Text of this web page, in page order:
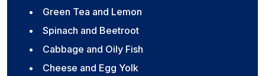
Green Tea and Lemon
Spinach and Beetroot
Cabbage and Oily Fish
Cheese and Egg Yolk